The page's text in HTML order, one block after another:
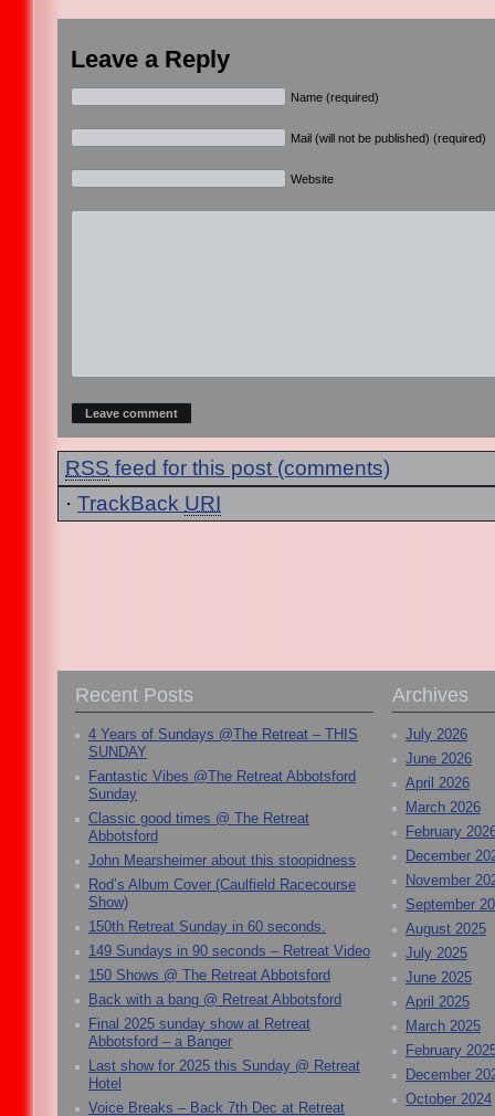
Leave a Reply
Name (required)
Mail (will not be published) (required)
Website
RSS feed for this post (comments)
· TrackBack URI
Recent Posts
4 Years of Sundays @The Retreat – THIS
SUNDAY
Fantastic Vibes @The Retreat Abbotsford
Sunday
Classic good times @ The Retreat
Abbotsford
John Mearsheimer about this stoopidness
Rod’s Album Cover (Caulfield Racecourse
Show)
150th Retreat Sunday in 60 seconds.
149 Sundays in 90 seconds – Retreat Video
150 Shows @ The Retreat Abbotsford
Back with a bang @ Retreat Abbotsford
Final 2025 sunday show at Retreat
Abbotsford – a Banger
Last show for 2025 this Sunday @ Retreat
Hotel
Voice Breaks – Back 7th Dec at Retreat
Archives
July 2026
June 2026
April 2026
March 2026
February
December
November
September
August 2025
July 2025
June 2025
April 2025
March 2025
February
December
October 2024